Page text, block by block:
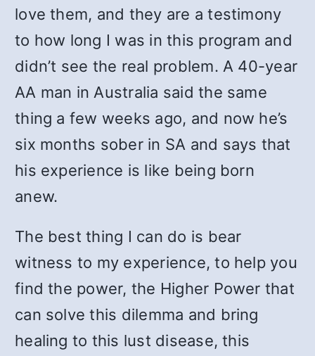
love them, and they are a testimony
to how long I was in this program and
didn’t see the real problem. A 40-year
AA man in Australia said the same
thing a few weeks ago, and now he’s
six months sober in SA and says that
his experience is like being born
anew.
The best thing I can do is bear
witness to my experience, to help you
find the power, the Higher Power that
can solve this dilemma and bring
healing to this lust disease, this